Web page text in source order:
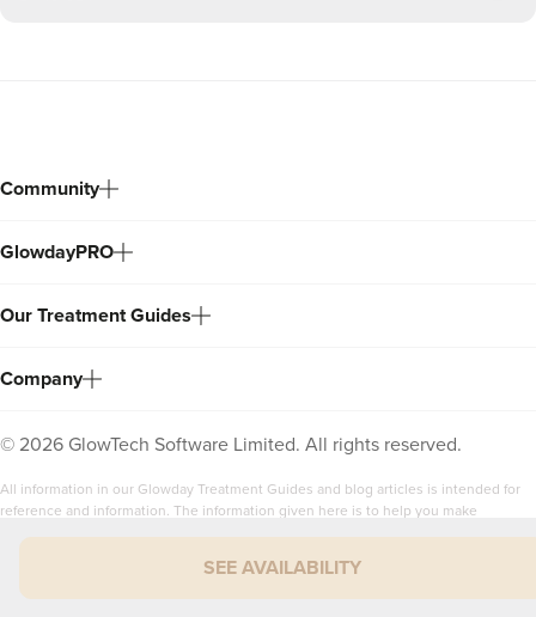
SEE AVAILABILITY
Community
GlowdayPRO
Our Treatment Guides
Company
© 2026 GlowTech Software Limited. All rights reserved.
All information in our Glowday Treatment Guides and blog articles is intended for
reference and information. The information given here is to help you make
It is NOT intended as medical advice. Any reliance placed by you on the
information contained within the Glowday Treatment Guides, Glowday blog articles